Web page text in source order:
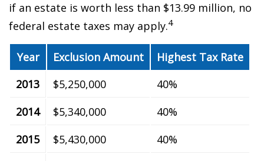
if an estate is worth less than $13.99 million, no
federal estate taxes may apply.4
Year Exclusion Amount
Highest Tax Rate
2013
$5,250,000
40%
2014
$5,340,000
40%
2015
$5,430,000
40%